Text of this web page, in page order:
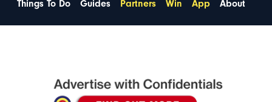
Things To Do
Guides Partners Win App About